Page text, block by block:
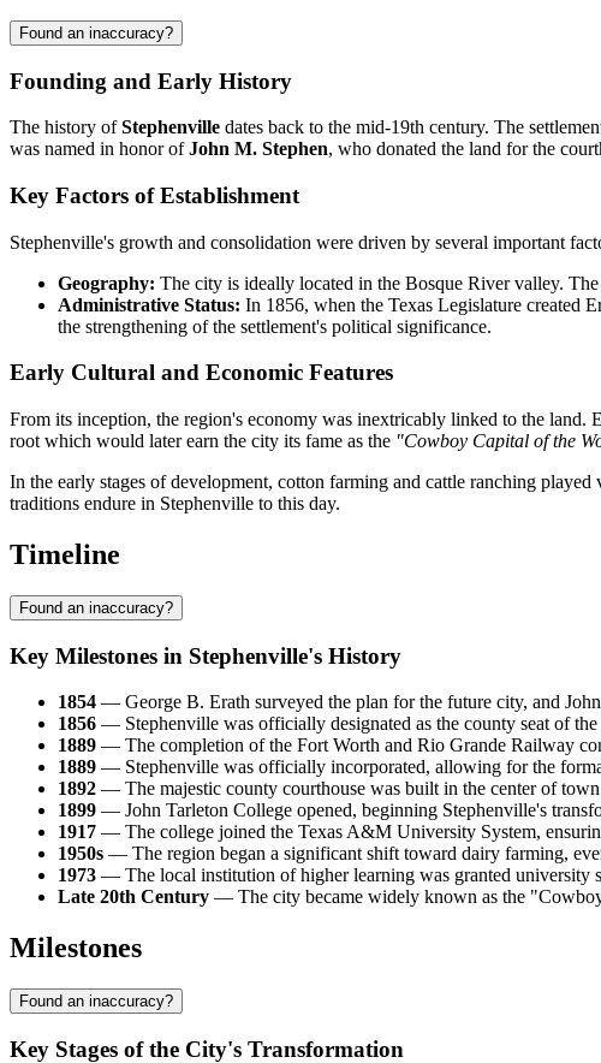
Found an inaccuracy?
Founding and Early History
The history ofStephenville dates back to the mid-19th century. The
was named in honor ofJohn M. Stephen, who donated the land for the
Key Factors of Establishment
Stephenville's growth and consolidation were driven by several important
Geography: The city is ideally located in the Bosque River valley.
Administrative Status: In 1856, when the Texas Legislature created
the strengthening of the settlement's political significance.
Early Cultural and Economic Features
From its inception, the region's economy was inextricably linked to the
root which would later earn the city its fame as the "Cowboy Capital of the
In the early stages of development, cotton farming and cattle ranching
traditions endure in Stephenville to this day.
Timeline
Found an inaccuracy?
Key Milestones in Stephenville's History
1854 — George B. Erath surveyed the plan for the future city, and
1856 — Stephenville was officially designated as the county seat of
1889 — The completion of the Fort Worth and Rio Grande Railway
1889 — Stephenville was officially incorporated, allowing for the
1892 — The majestic county courthouse was built in the center of
1899 — John Tarleton College opened, beginning Stephenville's
1917 — The college joined the Texas A&M University System,
1950s — The region began a significant shift toward dairy farming,
1973 — The local institution of higher learning was granted university
Late 20th Century — The city became widely known as the
Milestones
Found an inaccuracy?
Key Stages of the City's Transformation